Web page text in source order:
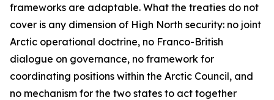
frameworks are adaptable. What the treaties do not
cover is any dimension of High North security: no joint
Arctic operational doctrine, no Franco-British
dialogue on governance, no framework for
coordinating positions within the Arctic Council, and
no mechanism for the two states to act together